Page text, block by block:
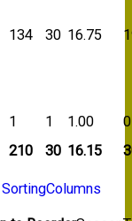
210 30 16.15
134 30 16.75
1 1 1.00 0
Columns